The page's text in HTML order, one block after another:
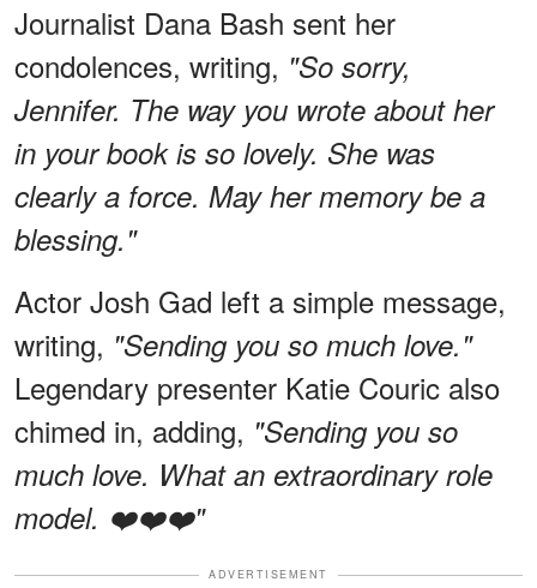
Journalist Dana Bash sent her
condolences, writing, "So sorry,
Jennifer. The way you wrote about her
in your book is so lovely. She was
clearly a force. May her memory be a
blessing."
Actor Josh Gad left a simple message,
writing, "Sending you so much love."
Legendary presenter Katie Couric also
chimed in, adding, "Sending you so
much love. What an extraordinary role
model. ❤️❤️❤️"
ADVERTISEMENT